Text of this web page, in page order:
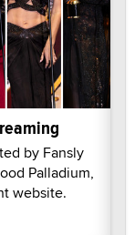
by Fansly
Palladium,
website.